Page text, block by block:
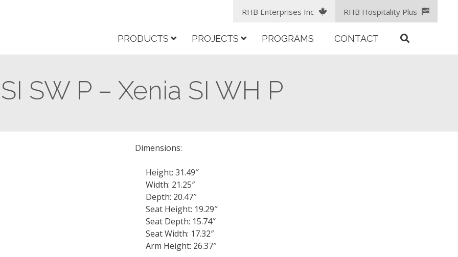
RHB Enterprises Inc RHB Hospitality Plus
PRODUCTS PROJECTS PROGRAMS CONTACT
SW P – Xenia SI WH P
Dimensions:
Height: 31.49″
Width: 21.25″
Depth: 20.47″
Seat Height: 19.29″
Seat Depth: 15.74″
Seat Width: 17.32″
Arm Height: 26.37″